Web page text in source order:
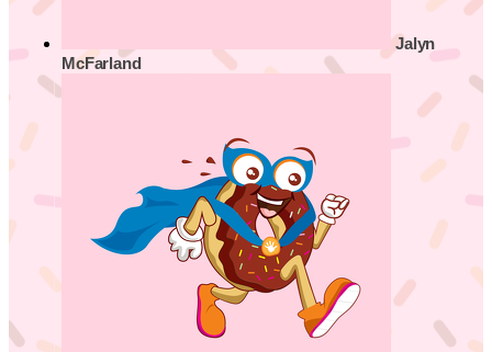
Jalyn
McFarland